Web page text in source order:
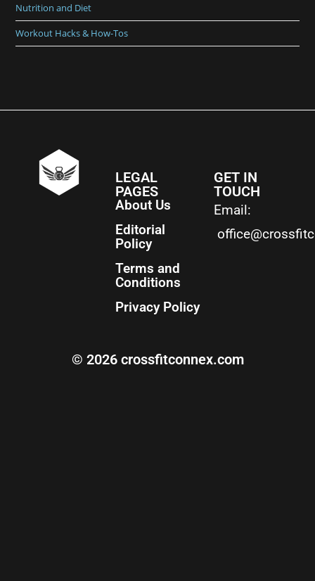
Nutrition and Diet
Workout Hacks & How-Tos
LEGAL
PAGES
About Us
Editorial
Policy
Terms and
Conditions
Privacy Policy
GET IN
TOUCH
Email:
© 2026 crossfitconnex.com